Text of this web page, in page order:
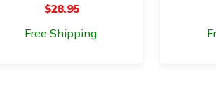
$28.95
Free Shipping